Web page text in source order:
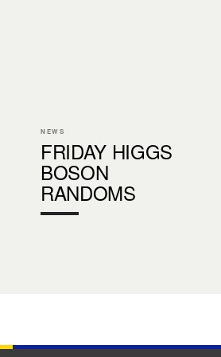
NEWS
FRIDAY HIGGS
BOSON
RANDOMS